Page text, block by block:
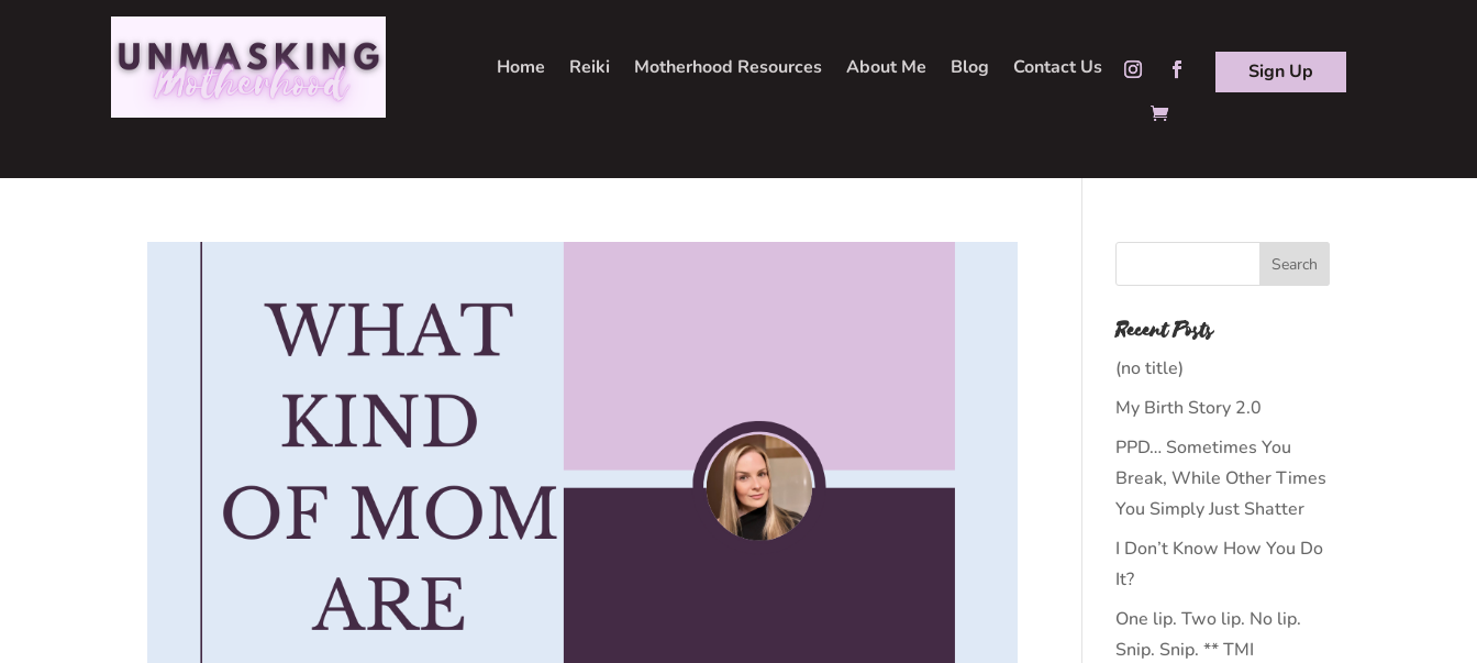
Home Reiki Motherhood Resources About Me Blog Contact Us Sign Up
Recent Posts
(no title)
My Birth Story 2.0
PPD… Sometimes You
Break, While Other Times
You Simply Just Shatter
I Don’t Know How You Do
It?
One lip. Two lip. No lip.
Snip. Snip. ** TMI